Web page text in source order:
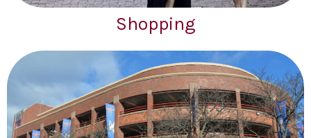
Shopping